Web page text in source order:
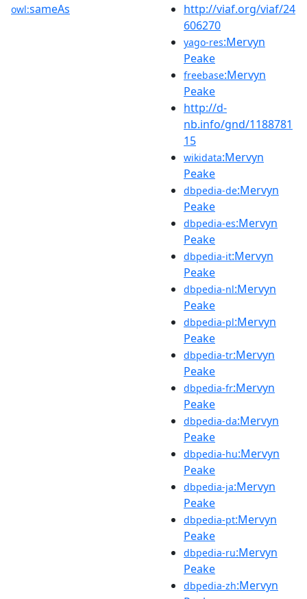
owl:sameAs
http://viaf.org/viaf/24
606270
yago-res:Mervyn
Peake
freebase:Mervyn
Peake
http://d-
nb.info/gnd/1188781
15
wikidata:Mervyn
Peake
dbpedia-de:Mervyn
Peake
dbpedia-es:Mervyn
Peake
dbpedia-it:Mervyn
Peake
dbpedia-nl:Mervyn
Peake
dbpedia-pl:Mervyn
Peake
dbpedia-tr:Mervyn
Peake
dbpedia-fr:Mervyn
Peake
dbpedia-da:Mervyn
Peake
dbpedia-hu:Mervyn
Peake
dbpedia-ja:Mervyn
Peake
dbpedia-pt:Mervyn
Peake
dbpedia-ru:Mervyn
Peake
dbpedia-zh:Mervyn